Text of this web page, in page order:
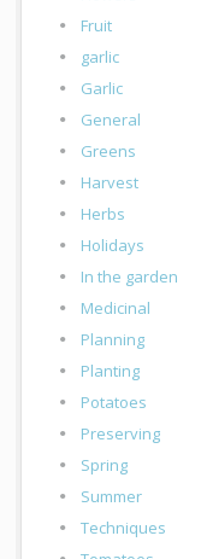
Fruit
garlic
Garlic
General
Greens
Harvest
Herbs
Holidays
In the garden
Medicinal
Planning
Planting
Potatoes
Preserving
Spring
Summer
Techniques